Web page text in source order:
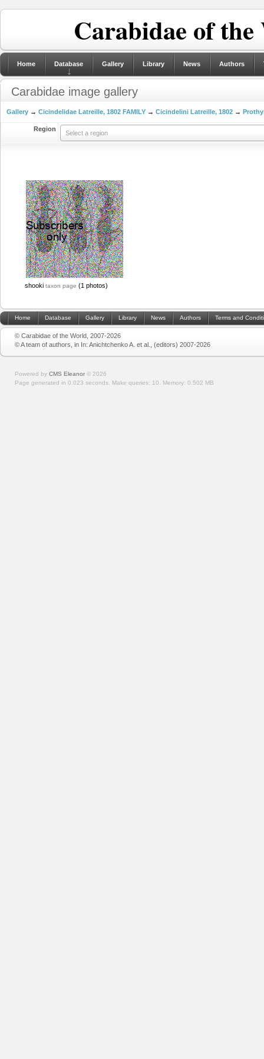
Carabidae of
Home Database Gallery Library News Authors
Carabidae image gallery
Gallery → Cicindelidae Latreille, 1802 FAMILY → Cicindelini Latreille, 1802 →
Region
Select a region
shooki taxon page (1 photos)
Home Database Gallery Library News Authors Terms and
© Carabidae of the World, 2007-2026
© A team of authors, in In: Anichtchenko A. et al., (editors) 2007-2026
Powered by CMS Eleanor © 2026
Page generated in 0.023 seconds. Make queries: 10. Memory: 0.502 MB